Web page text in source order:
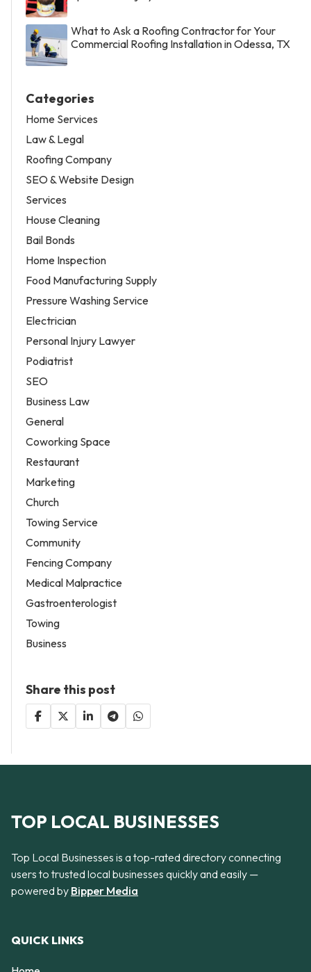
What to Ask a Roofing Contractor for Your
Commercial Roofing Installation in Odessa, TX
Categories
Home Services
Law & Legal
Roofing Company
SEO & Website Design
Services
House Cleaning
Bail Bonds
Home Inspection
Food Manufacturing Supply
Pressure Washing Service
Electrician
Personal Injury Lawyer
Podiatrist
SEO
Business Law
General
Coworking Space
Restaurant
Marketing
Church
Towing Service
Community
Fencing Company
Medical Malpractice
Gastroenterologist
Towing
Business
Share this post
TOP LOCAL BUSINESSES
Top Local Businesses is a top-rated directory connecting
users to trusted local businesses quickly and easily —
powered by Bipper Media
QUICK LINKS